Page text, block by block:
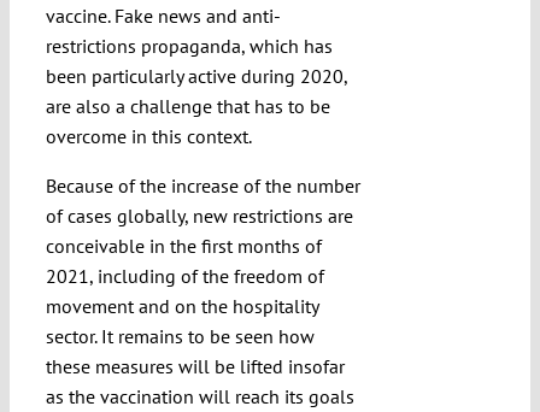
vaccine. Fake news and anti-
restrictions propaganda, which has
been particularly active during 2020,
are also a challenge that has to be
overcome in this context.
Because of the increase of the number
of cases globally, new restrictions are
conceivable in the first months of
2021, including of the freedom of
movement and on the hospitality
sector. It remains to be seen how
these measures will be lifted insofar
as the vaccination will reach its goals